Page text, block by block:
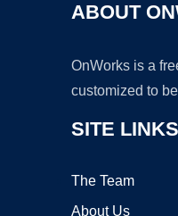
ABOUT
OnWorks is a
customized to
SITE LINKS
The Team
About Us